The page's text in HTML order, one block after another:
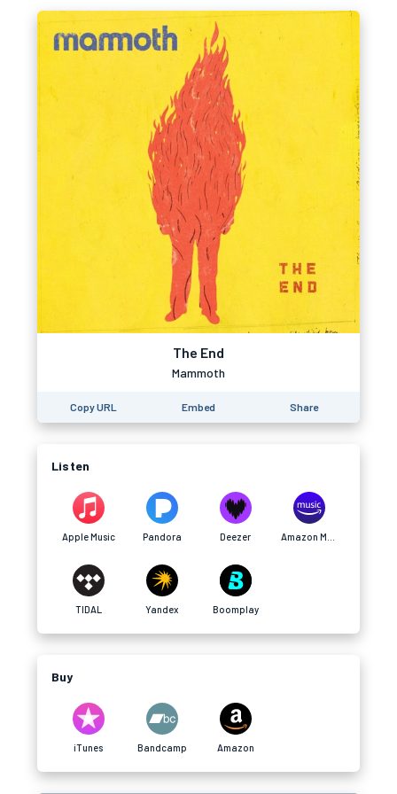
The End
Mammoth
Copy URL Embed Share
Listen
Apple Music Pandora Deezer
TIDAL Yandex Boomplay
Buy
iTunes Bandcamp Amazon